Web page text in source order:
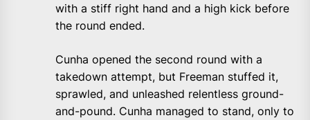
with a stiff right hand and a high kick before
the round ended.
Cunha opened the second round with a
takedown attempt, but Freeman stuffed it,
sprawled, and unleashed relentless ground-
and-pound. Cunha managed to stand, only to